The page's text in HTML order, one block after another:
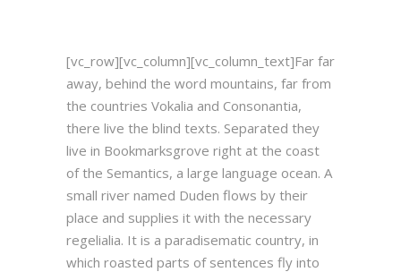
[vc_row][vc_column][vc_column_text]Far far
away, behind the word mountains, far from
the countries Vokalia and Consonantia,
there live the blind texts. Separated they
live in Bookmarksgrove right at the coast
of the Semantics, a large language ocean. A
small river named Duden flows by their
place and supplies it with the necessary
regelialia. It is a paradisematic country, in
which roasted parts of sentences fly into